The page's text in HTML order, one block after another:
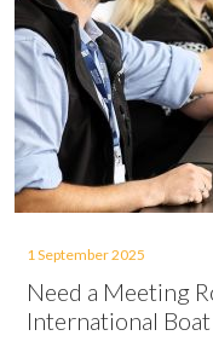
1 September 2025
Need a Meeting
International